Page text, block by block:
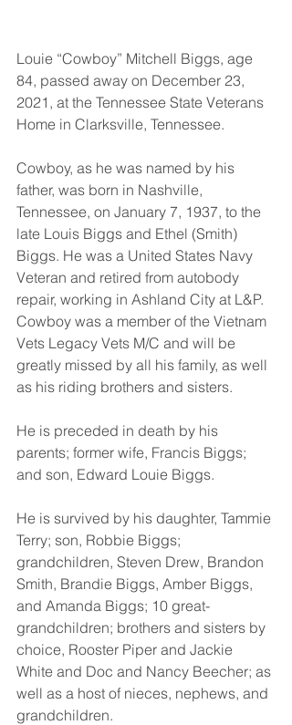
Louie “Cowboy” Mitchell Biggs, age
84, passed away on December 23,
2021, at the Tennessee State Veterans
Home in Clarksville, Tennessee.
Cowboy, as he was named by his
father, was born in Nashville,
Tennessee, on January 7, 1937, to the
late Louis Biggs and Ethel (Smith)
Biggs. He was a United States Navy
Veteran and retired from autobody
repair, working in Ashland City at L&P.
Cowboy was a member of the Vietnam
Vets Legacy Vets M/C and will be
greatly missed by all his family, as well
as his riding brothers and sisters.
He is preceded in death by his
parents; former wife, Francis Biggs;
and son, Edward Louie Biggs.
He is survived by his daughter, Tammie
Terry; son, Robbie Biggs;
grandchildren, Steven Drew, Brandon
Smith, Brandie Biggs, Amber Biggs,
and Amanda Biggs; 10 great-
grandchildren; brothers and sisters by
choice, Rooster Piper and Jackie
White and Doc and Nancy Beecher; as
well as a host of nieces, nephews, and
grandchildren.